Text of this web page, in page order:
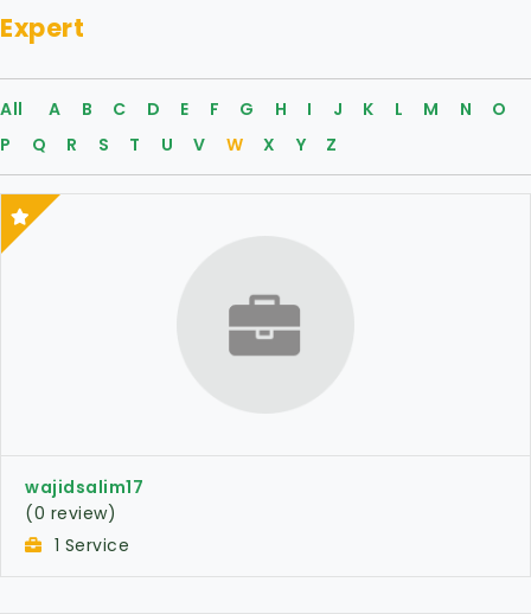
Expert
All A B C D E F G H I J K L M N
O
P
Q R S T U V W X Y Z
wajidsalim17
(0 review)
1 Service